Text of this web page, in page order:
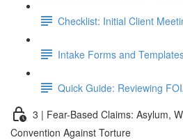
Checklist: Initial Client
Intake Forms and
Quick Guide: Reviewing
3 | Fear-Based Claims: Asylum,
Convention Against Torture